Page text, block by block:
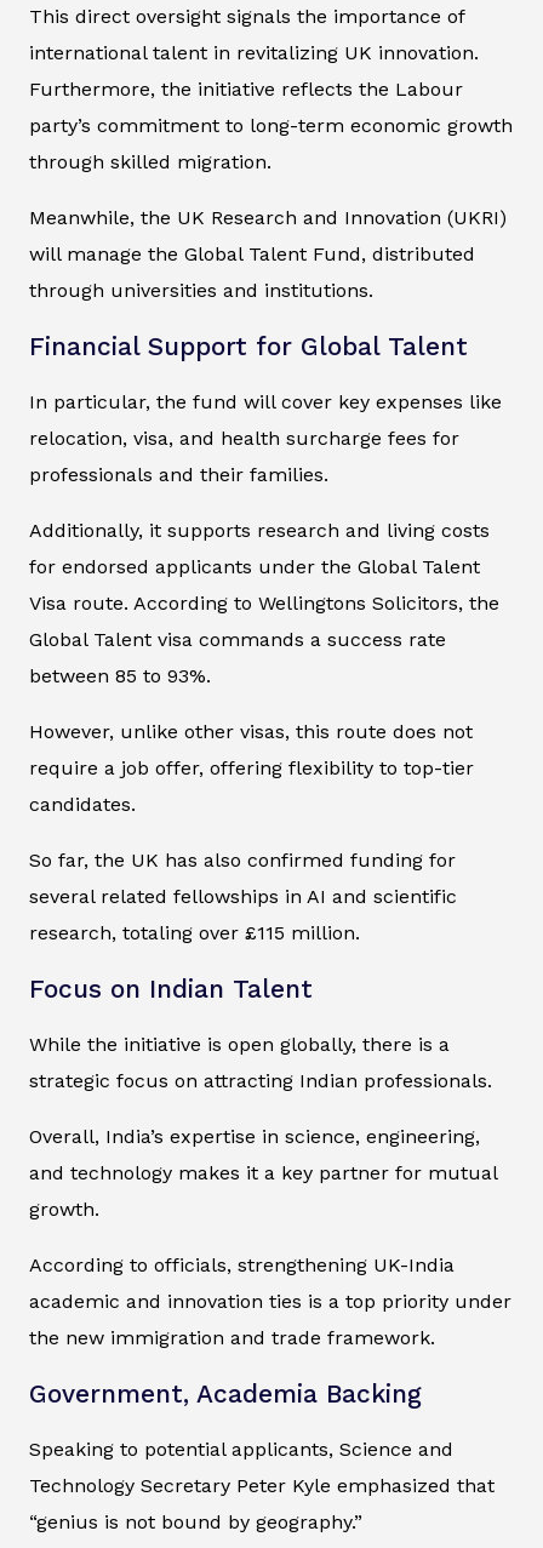
This direct oversight signals the importance of
international talent in revitalizing UK innovation.
Furthermore, the initiative reflects the Labour
party’s commitment to long-term economic growth
through skilled migration.
Meanwhile, the UK Research and Innovation (UKRI)
will manage the Global Talent Fund, distributed
through universities and institutions.
Financial Support for Global Talent
In particular, the fund will cover key expenses like
relocation, visa, and health surcharge fees for
professionals and their families.
Additionally, it supports research and living costs
for endorsed applicants under the Global Talent
Visa route. According to Wellingtons Solicitors, the
Global Talent visa commands a success rate
between 85 to 93%.
However, unlike other visas, this route does not
require a job offer, offering flexibility to top-tier
candidates.
So far, the UK has also confirmed funding for
several related fellowships in AI and scientific
research, totaling over £115 million.
Focus on Indian Talent
While the initiative is open globally, there is a
strategic focus on attracting Indian professionals.
Overall, India’s expertise in science, engineering,
and technology makes it a key partner for mutual
growth.
According to officials, strengthening UK-India
academic and innovation ties is a top priority under
the new immigration and trade framework.
Government, Academia Backing
Speaking to potential applicants, Science and
Technology Secretary Peter Kyle emphasized that
“genius is not bound by geography.”